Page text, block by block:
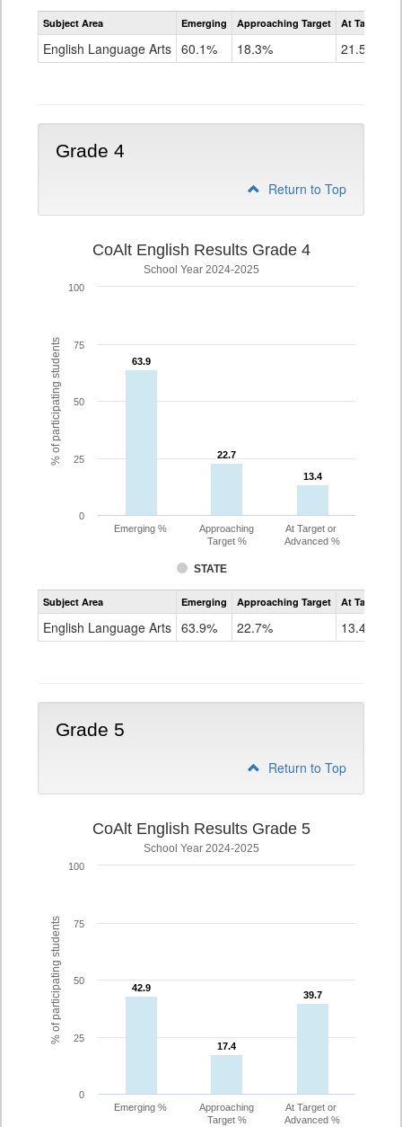
Assessment
CoAlt
Grade
Subject Area Emerging Approaching Target At Target Or
English Language Arts 60.1% 18.3% 21.5%
Grade 4
Return to Top
% of participating students
CoAlt English Results Grade 4
School Year 2024-2025
63.9
63.9
22.7
22.7
13.4
13.4
STATE
Emerging %
Approaching
Target %
At Target or
Advanced %
0
25
50
75
100
Assessment
CoAlt
Grade
Subject Area Emerging Approaching Target At Target Or
English Language Arts 63.9% 22.7% 13.4%
Grade 5
Return to Top
% of participating students
CoAlt English Results Grade 5
School Year 2024-2025
42.9
42.9
17.4
17.4
39.7
39.7
Emerging %
Approaching
Target %
At Target or
Advanced %
0
25
50
75
100